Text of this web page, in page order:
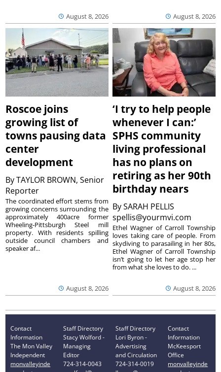
August 8, 2026 August 8, 2026
Roscoe joins
growing list of
towns pausing data
center
development
ByTAYLOR BROWN, Senior
Reporter
August 8, 2026
The coordinated effort stems from
growing concerns surrounding the
approximately 400acre former
Wheeling-Pittsburgh Steel mill
property. With residents spilling
outside council chambers and
speaker af...
‘I try to help people
whenever I can:’
SPHS community
living professional
has no plans on
retiring as her 90th
birthday nears
BySARAH PELLIS
spellis@yourmvi.com
August 8, 2026
Ethel Wagner of Carroll Township
loves taking care of people. From
skydiving to parasailing in her 80s,
Ethel Wagner of Carroll Township
isn’t going to let her age stop her
from what she loves to do. ...
Contact
Information
The Mon Valley
Independent
monvalleyinde
Staff Directory
Stacy Wolford -
Managing
Editor
724-314-0043
Staff Directory
Lori Byron -
Advertising
and Circulation
724-314-0019
Contact
Information
McKeesport
Office
monvalleyinde